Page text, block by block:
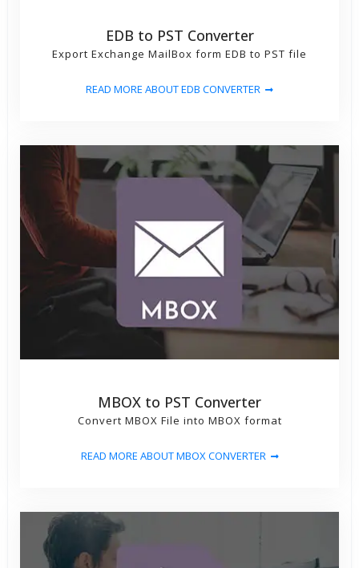
EDB to PST Converter
Export Exchange MailBox form EDB to PST file
READ MORE ABOUT EDB CONVERTER
MBOX to PST Converter
Convert MBOX File into MBOX format
READ MORE ABOUT MBOX CONVERTER